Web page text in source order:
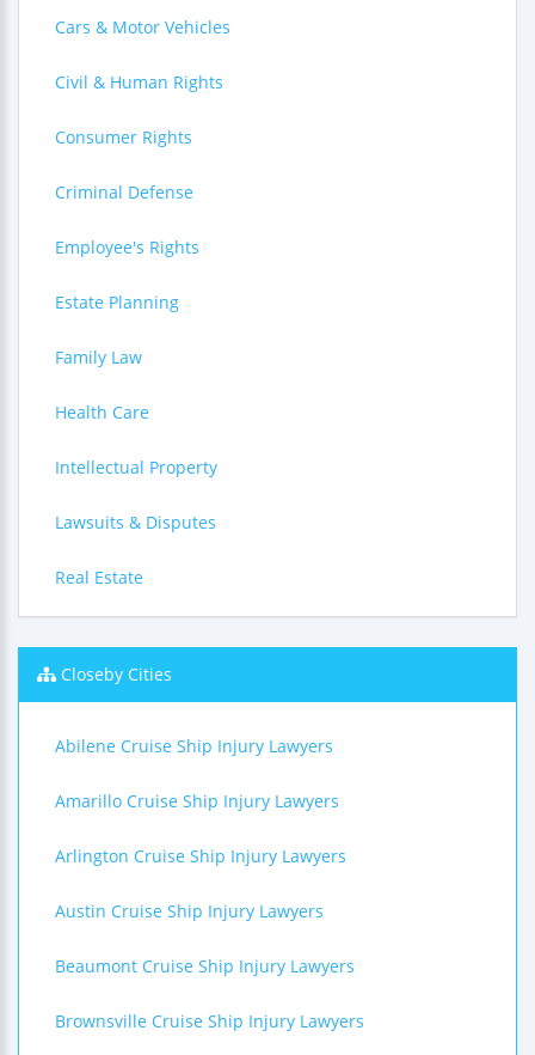
Cars & Motor Vehicles
Civil & Human Rights
Consumer Rights
Criminal Defense
Employee's Rights
Estate Planning
Family Law
Health Care
Intellectual Property
Lawsuits & Disputes
Real Estate
Closeby Cities
Abilene Cruise Ship Injury Lawyers
Amarillo Cruise Ship Injury Lawyers
Arlington Cruise Ship Injury Lawyers
Austin Cruise Ship Injury Lawyers
Beaumont Cruise Ship Injury Lawyers
Brownsville Cruise Ship Injury Lawyers